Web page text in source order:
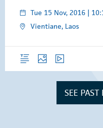
Tue 15 Nov, 2016 |
Vientiane, Laos
OverviewPhotosVideo
SEE PAST